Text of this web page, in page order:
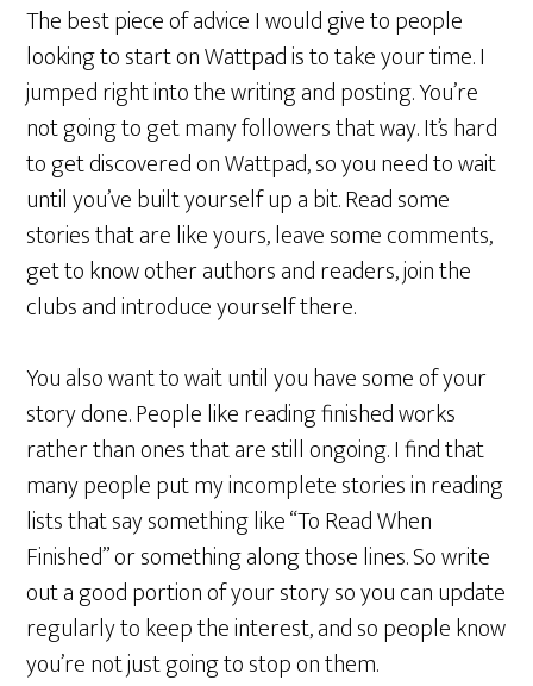
The best piece of advice I would give to people
looking to start on Wattpad is to take your time. I
jumped right into the writing and posting. You’re
not going to get many followers that way. It’s hard
to get discovered on Wattpad, so you need to wait
until you’ve built yourself up a bit. Read some
stories that are like yours, leave some comments,
get to know other authors and readers, join the
clubs and introduce yourself there.
You also want to wait until you have some of your
story done. People like reading finished works
rather than ones that are still ongoing. I find that
many people put my incomplete stories in reading
lists that say something like “To Read When
Finished” or something along those lines. So write
out a good portion of your story so you can update
regularly to keep the interest, and so people know
you’re not just going to stop on them.